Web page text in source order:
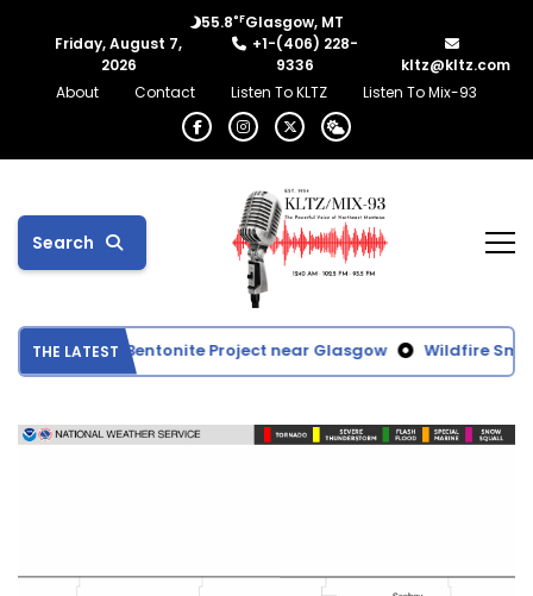
55.8°FGlasgow, MT
Friday, August 7,
2026
+1-(406) 228-
9336
kltz@kltz.com
About
Contact Listen To KLTZ Listen To Mix-93
Search
THE LATEST
Proposed Bentonite Project near Glasgow Wildfire